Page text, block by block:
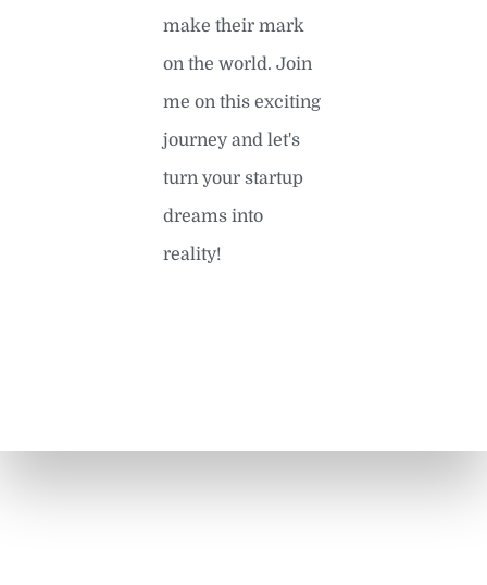
make their mark
on the world. Join
me on this exciting
journey and let's
turn your startup
dreams into
reality!